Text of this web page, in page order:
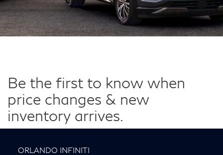
Be the first to know when
price changes & new
inventory arrives.
ORLANDO INFINITI